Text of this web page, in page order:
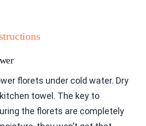
florets under cold water. Dry
towel. The key to
the florets are completely